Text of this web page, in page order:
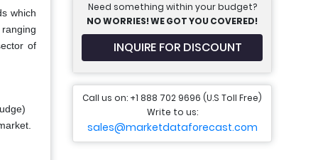
which
of
Need something within your budget?
NO WORRIES! WE GOT YOU COVERED!
INQUIRE FOR DISCOUNT
Call us on: +1 888 702 9696 (U.S Toll Free)
Write to us:
sales@marketdataforecast.com